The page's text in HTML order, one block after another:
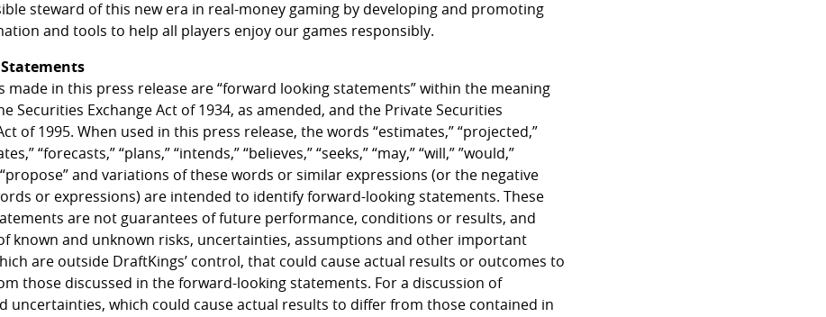
steward of this new era in real-money gaming by developing and promoting
and tools to help all players enjoy our games responsibly.
made in this press release are “forward looking statements” within the meaning
Securities Exchange Act of 1934, as amended, and the Private Securities
of 1995. When used in this press release, the words “estimates,” “projected,”
“forecasts,” “plans,” “intends,” “believes,” “seeks,” “may,” “will,” ”would,”
“propose” and variations of these words or similar expressions (or the negative
or expressions) are intended to identify forward-looking statements. These
are not guarantees of future performance, conditions or results, and
known and unknown risks, uncertainties, assumptions and other important
are outside DraftKings’ control, that could cause actual results or outcomes to
those discussed in the forward-looking statements. For a discussion of
uncertainties, which could cause actual results to differ from those contained in